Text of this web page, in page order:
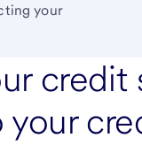
your
credit